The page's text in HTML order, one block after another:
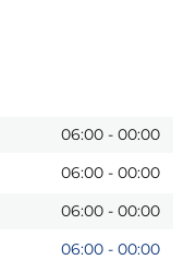
06:00 - 00:00
06:00 - 00:00
06:00 - 00:00
06:00 - 00:00